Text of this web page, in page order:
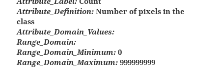
Attribute_Definition: Number of pixels in the
class
Attribute_Domain_Values:
Range_Domain:
Range_Domain_Minimum: 0
Range_Domain_Maximum: 999999999